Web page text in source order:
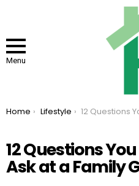
Menu
You are here:
Home Lifestyle 12 Questions You Should Never Ask at a Family
12 Questions
Ask at a Family